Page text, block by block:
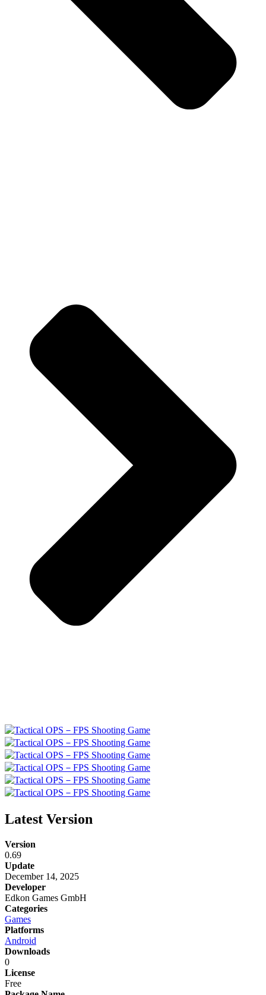
Latest Version
Version
0.69
Update
December 14, 2025
Developer
Edkon Games GmbH
Categories
Games
Platforms
Android
Downloads
0
License
Free